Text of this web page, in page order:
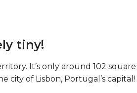
tiny!
It’s only around 102 square
city of Lisbon, Portugal’s capital!